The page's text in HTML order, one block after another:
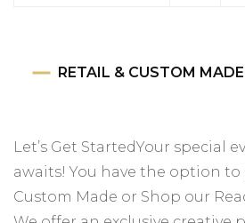
RETAIL & CUSTOM
Let’s Get StartedYour special
awaits! You have the option
Custom Made or Shop our